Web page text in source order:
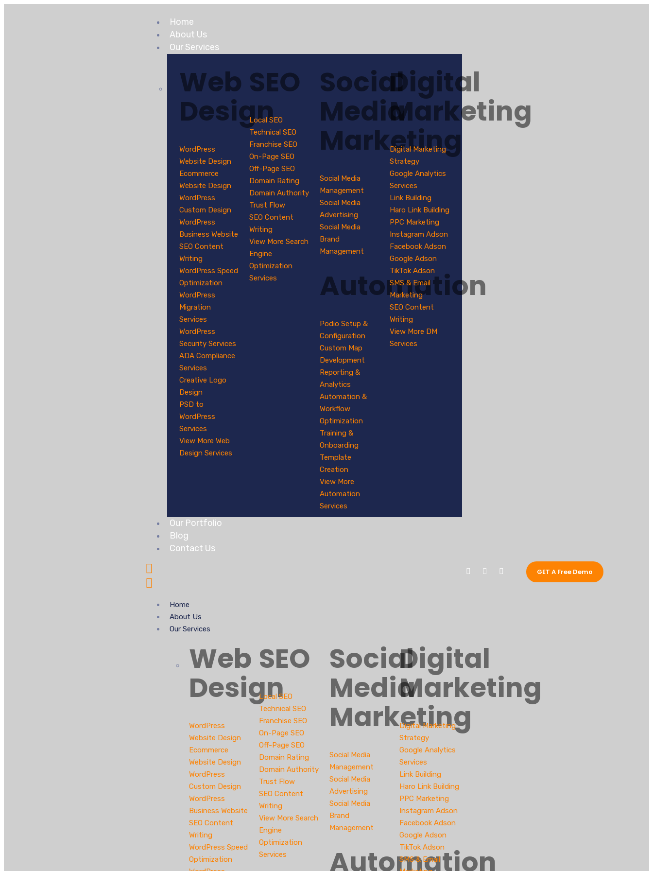
Home
About Us
Our Services
Web
Design
WordPress
Website Design
Ecommerce
Website Design
WordPress
Custom Design
WordPress
Business Website
SEO Content
Writing
WordPress Speed
Optimization
WordPress
Migration
Services
WordPress
Security Services
ADA Compliance
Services
Creative Logo
Design
PSD to
WordPress
Services
View More Web
Design Services
SEO
Local SEO
Technical SEO
Franchise SEO
On-Page SEO
Off-Page SEO
Domain Rating
Domain Authority
Trust Flow
SEO Content
Writing
View More Search
Engine
Optimization
Services
Social
Media
Marketing
Social Media
Management
Social Media
Advertising
Social Media
Brand
Management
Automation
Podio Setup &
Configuration
Custom Map
Development
Reporting &
Analytics
Automation &
Workflow
Optimization
Training &
Onboarding
Template
Creation
View More
Automation
Services
Digital
Marketing
Digital Marketing
Strategy
Google Analytics
Services
Link Building
Haro Link Building
PPC Marketing
Instagram Adson
Facebook Adson
Google Adson
TikTok Adson
SMS & Email
Marketing
SEO Content
Writing
View More DM
Services
Our Portfolio
Blog
Contact Us
Home
About Us
Our Services
Web
Design
WordPress
Website Design
Ecommerce
Website Design
WordPress
Custom Design
WordPress
Business Website
SEO Content
Writing
WordPress Speed
Optimization
SEO
Local SEO
Technical SEO
Franchise SEO
On-Page SEO
Off-Page SEO
Domain Rating
Domain Authority
Trust Flow
SEO Content
Writing
View More Search
Engine
Optimization
Services
Social
Media
Marketing
Social Media
Management
Social Media
Advertising
Social Media
Brand
Management
Automation
Digital
Marketing
Digital Marketing
Strategy
Google Analytics
Services
Link Building
Haro Link Building
PPC Marketing
Instagram Adson
Facebook Adson
Google Adson
TikTok Adson
SMS & Email
GET A Free Demo